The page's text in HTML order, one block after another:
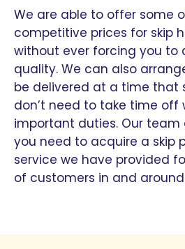
We are able to offer some
competitive prices for skip
without ever forcing you to
quality. We can also
be delivered at a time that
don’t need to take time off
important duties. Our team
you need to acquire a skip
service we have provided
of customers in and